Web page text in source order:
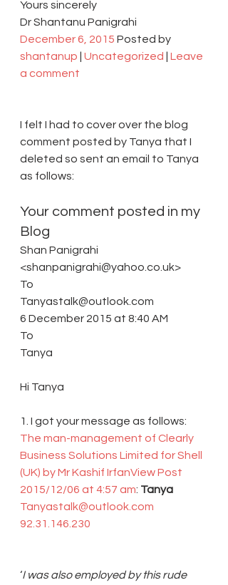
Yours sincerely
Dr Shantanu Panigrahi
December 6, 2015 Posted by
shantanup
Uncategorized
Leave
a comment
I felt I had to cover over the blog
comment posted by Tanya that I
deleted so sent an email to Tanya
as follows:
Your comment posted in my
Blog
Shan Panigrahi
<shanpanigrahi@yahoo.co.uk>
To
Tanyastalk@outlook.com
6 December 2015 at 8:40 AM
To
Tanya
Hi Tanya
1. I got your message as follows:
The man-management of Clearly
Business Solutions Limited for Shell
(UK) by Mr Kashif IrfanView Post
2015/12/06 at 4:57 am: Tanya
Tanyastalk@outlook.com
92.31.146.230
‘I was also employed by this rude